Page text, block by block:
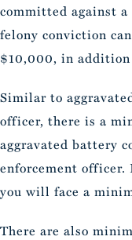
committed against
felony conviction
$10,000, in
Similar to
officer, there is a
aggravated battery
enforcement
you will face a
There are also